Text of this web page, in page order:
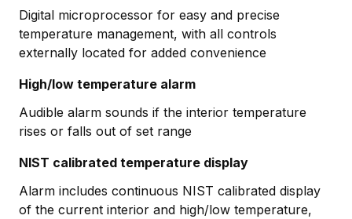
Digital microprocessor for easy and precise
temperature management, with all controls
externally located for added convenience
High/low temperature alarm
Audible alarm sounds if the interior temperature
rises or falls out of set range
NIST calibrated temperature display
Alarm includes continuous NIST calibrated display
of the current interior and high/low temperature,